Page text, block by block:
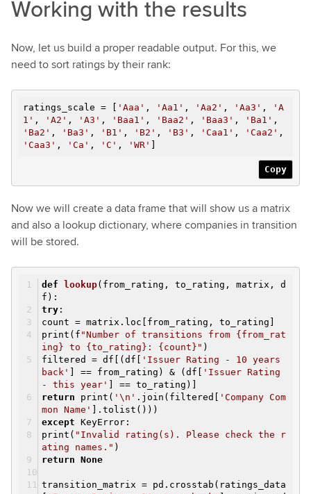
Working with the results
Now, let us build a proper readable output. For this, we
need to sort ratings by their rank:
ratings_scale = [ 'Aaa' , 'Aa1' , 'Aa2' , 'Aa3' ,
'A
1' , 'A2' , 'A3' , 'Baa1' , 'Baa2' , 'Baa3' , 'Ba1' ,
'Ba2' , 'Ba3' , 'B1' , 'B2' , 'B3' , 'Caa1' , 'Caa2' ,
'Caa3' , 'Ca' , 'C' , 'WR'
Copy
Now we will create a data frame that will show us a matrix
and also a lookup dictionary, where companies in transition
will be stored.
def lookup(from_rating, to_rating, matrix, d
f) :
try :
count = matrix.loc[from_rating, to_rating]
print(f "Number of transitions from {from_rat
ing} to {to_rating}: {count}" )
filtered = df[(df[
'Issuer Rating - 10 years
back'
] == from_rating) & (df[
'Issuer Rating
- this year'
] == to_rating)]
return print( '\n' .join(filtered[
'Company Com
mon Name'
].tolist()))
except KeyError:
print( "Invalid rating(s). Please check the r
ating names." )
return None
transition_matrix = pd.crosstab(ratings_data